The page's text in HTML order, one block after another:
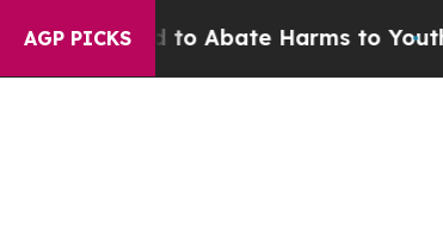
AGP PICKS
Fund to Abate Harms to Youth